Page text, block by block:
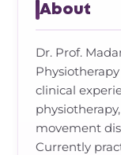
About
Dr. Prof.
clinical
movement
Currently